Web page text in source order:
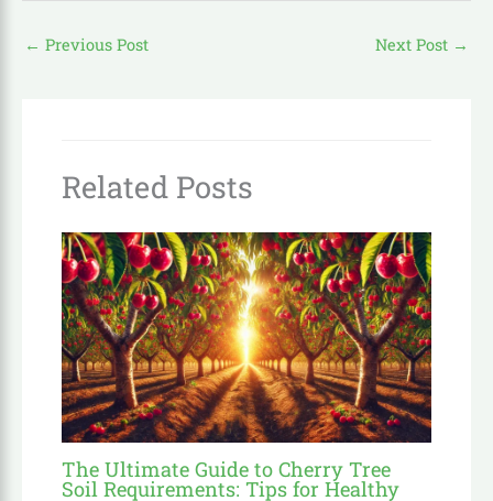
← Previous Post Next Post →
Related Posts
The Ultimate Guide to Cherry Tree
Soil Requirements: Tips for Healthy